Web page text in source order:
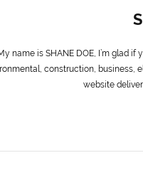
name is SHANE DOE, I’m glad
construction, business,
website